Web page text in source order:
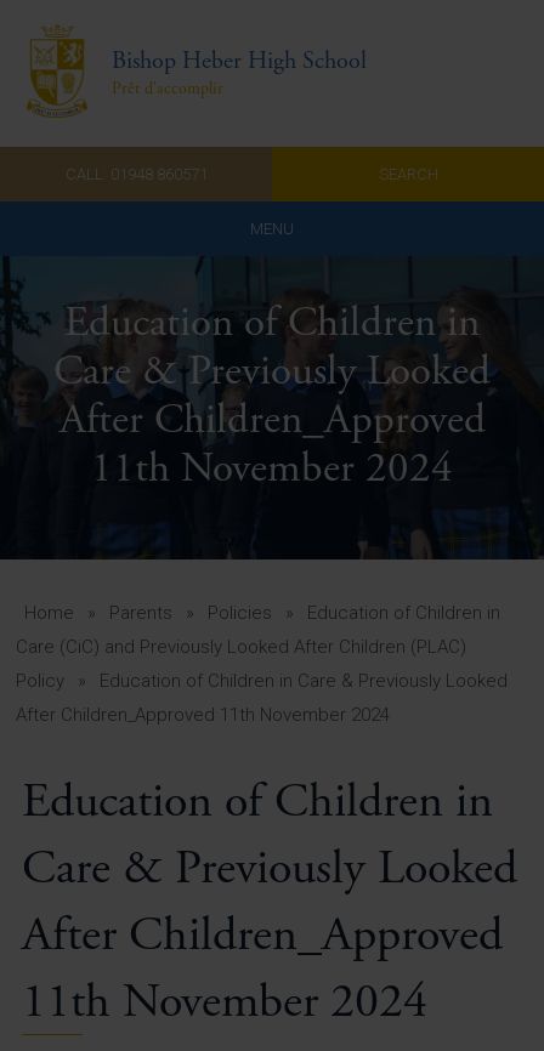
Bishop Heber High School
Prêt d'accomplir
CALL: 01948 860571 SEARCH
MENU
Home
Admissions
About Us
A-Z Guide for Parents
Students
Vacancies
Education of Children in
Care & Previously Looked
After Children_Approved
11th November 2024
Home » Parents » Policies »
Education of Children in
Care (CiC) and Previously Looked After Children (PLAC)
Policy
»
Education of Children in Care & Previously Looked
After Children_Approved 11th November 2024
Education of Children in
Care & Previously Looked
After Children_Approved
11th November 2024